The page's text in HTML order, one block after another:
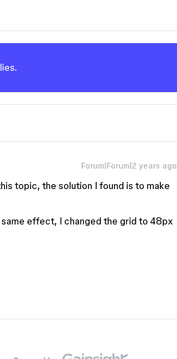
Forum|Forum|2 years ago
topic, the solution I found is to make
effect, I changed the grid to 48px